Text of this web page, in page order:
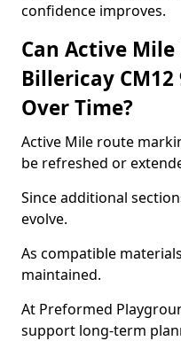
confidence improves.
Can Active
Billericay CM12
Over Time?
Active Mile route
be refreshed or
Since additional
evolve.
As compatible
maintained.
At Preformed
support long-term